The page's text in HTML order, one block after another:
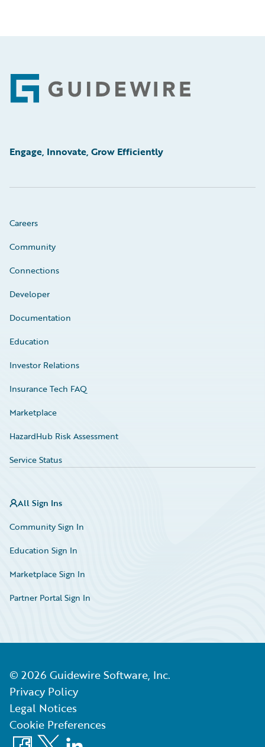
Footer
Engage, Innovate, Grow Efficiently
Careers
Community
Connections
Developer
Documentation
Education
Investor Relations
Insurance Tech FAQ
Marketplace
HazardHub Risk Assessment
Service Status
All Sign Ins
Community Sign In
Education Sign In
Marketplace Sign In
Partner Portal Sign In
© 2026 Guidewire Software, Inc.
Privacy Policy
Legal Notices
Cookie Preferences
Facebook
X LinkedIn